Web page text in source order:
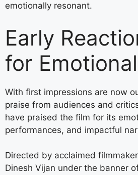
emotionally resonant.
Early
for
With first impressions are now
praise from audiences and
have praised the film for its
performances, and impactful
Directed by acclaimed
Dinesh Vijan under the banner